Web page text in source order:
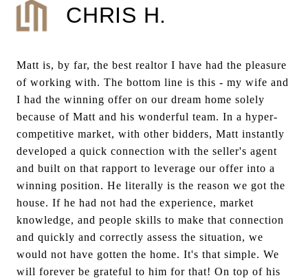
CHRIS H.
Matt is, by far, the best realtor I have had the pleasure
of working with. The bottom line is this - my wife and
I had the winning offer on our dream home solely
because of Matt and his wonderful team. In a hyper-
competitive market, with other bidders, Matt instantly
developed a quick connection with the seller's agent
and built on that rapport to leverage our offer into a
winning position. He literally is the reason we got the
house. If he had not had the experience, market
knowledge, and people skills to make that connection
and quickly and correctly assess the situation, we
would not have gotten the home. It's that simple. We
will forever be grateful to him for that! On top of his